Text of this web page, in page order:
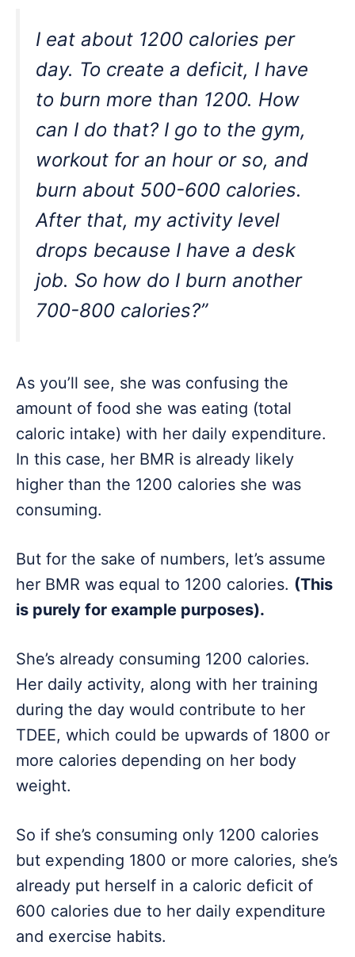
I eat about 1200 calories per
day. To create a deficit, I have
to burn more than 1200. How
can I do that? I go to the gym,
workout for an hour or so, and
burn about 500-600 calories.
After that, my activity level
drops because I have a desk
job. So how do I burn another
700-800 calories?”
As you’ll see, she was confusing the
amount of food she was eating (total
caloric intake) with her daily expenditure.
In this case, her BMR is already likely
higher than the 1200 calories she was
consuming.
But for the sake of numbers, let’s assume
her BMR was equal to 1200 calories. (This
is purely for example purposes).
She’s already consuming 1200 calories.
Her daily activity, along with her training
during the day would contribute to her
TDEE, which could be upwards of 1800 or
more calories depending on her body
weight.
So if she’s consuming only 1200 calories
but expending 1800 or more calories, she’s
already put herself in a caloric deficit of
600 calories due to her daily expenditure
and exercise habits.